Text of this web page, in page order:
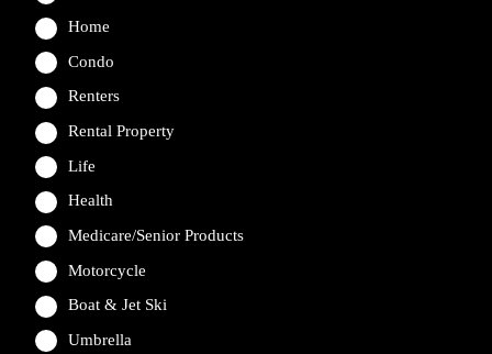
Home
Condo
Renters
Rental Property
Life
Health
Medicare/Senior Products
Motorcycle
Boat & Jet Ski
Umbrella